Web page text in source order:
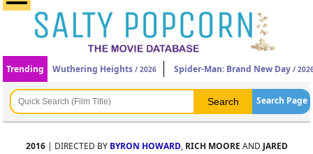
Trending Wuthering Heights / 2026 Spider-Man: Brand New Day /
Search Page
2016| DIRECTED BY BYRON HOWARD, RICH MOORE AND JARED